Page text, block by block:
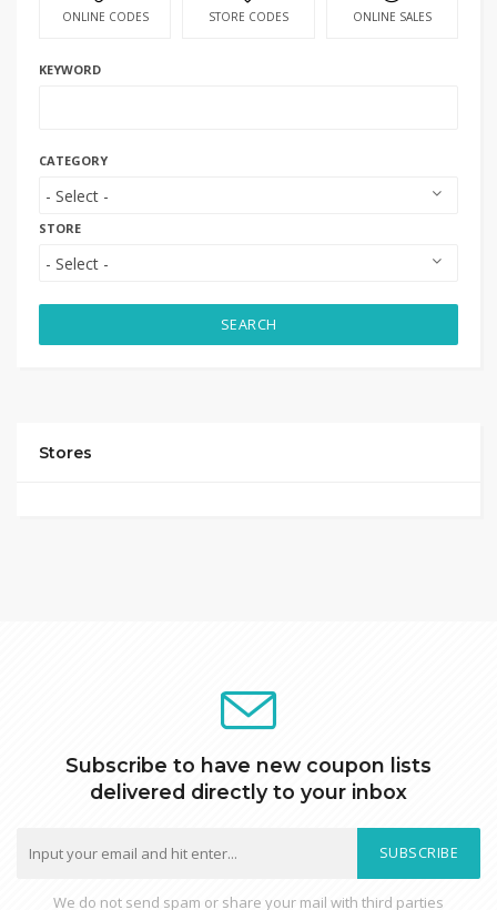
ONLINE CODES STORE CODES ONLINE SALES
KEYWORD
CATEGORY
STORE
SEARCH
Stores
Subscribe to have new coupon lists
delivered directly to your inbox
SUBSCRIBE
We do not send spam or share your mail with third parties